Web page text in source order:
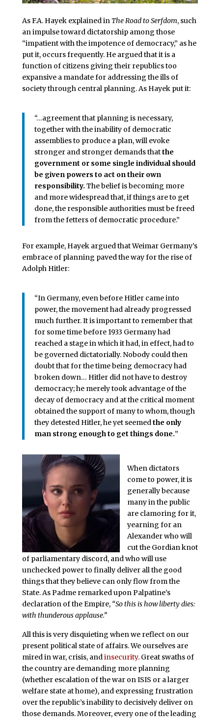
As F.A. Hayek explained in The Road to Serfdom, such
an impulse toward dictatorship among those
“impatient with the impotence of democracy,” as he
put it, occurs frequently. He argued that it is a
function of citizens giving their republics too
expansive a mandate for addressing the ills of
society through central planning. As Hayek put it:
“…agreement that planning is necessary,
together with the inability of democratic
assemblies to produce a plan, will evoke
stronger and stronger demands thatthe
government or some single individual should
be given powers to act on their own
responsibility. The belief is becoming more
and more widespread that, if things are to get
done, the responsible authorities must be freed
from the fetters of democratic procedure.”
For example, Hayek argued that Weimar Germany’s
embrace of planning paved the way for the rise of
Adolph Hitler:
“In Germany, even before Hitler came into
power, the movement had already progressed
much further. It is important to remember that
for some time before 1933 Germany had
reached a stage in which it had, in effect, had to
be governed dictatorially. Nobody could then
doubt that for the time being democracy had
broken down… Hitler did not have to destroy
democracy; he merely took advantage of the
decay of democracy and at the critical moment
obtained the support of many to whom, though
they detested Hitler, he yet seemedthe only
man strong enough to get things done.”
When dictators
come to power, it is
generally because
many in the public
are clamoring for it,
yearning for an
Alexander who will
cut the Gordian knot
of parliamentary discord, and who will use
unchecked power to finally deliver all the good
things that they believe can only flow from the
State. As Padme remarked upon Palpatine’s
declaration of the Empire, “So this is how liberty dies:
with thunderous applause.”
All this is very disquieting when we reflect on our
present political state of affairs. We ourselves are
mired in war, crisis, andinsecurity. Great swaths of
the country are demanding more planning
(whether escalation of the war on ISIS or a larger
welfare state at home), and expressing frustration
over the republic’s inability to decisively deliver on
those demands. Moreover, every one of the leading